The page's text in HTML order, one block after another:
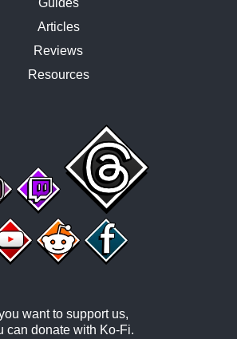
Guides
Articles
Reviews
Resources
want to support us,
can donate with Ko-Fi.